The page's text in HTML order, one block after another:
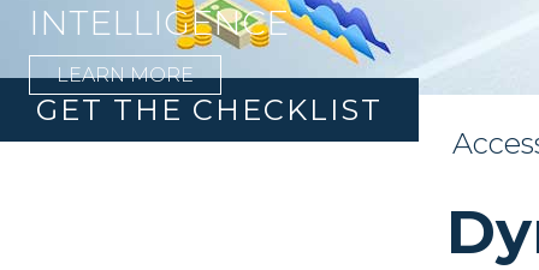
GET THE CHECKLIST
INTELLIGENCE
LEARN MORE